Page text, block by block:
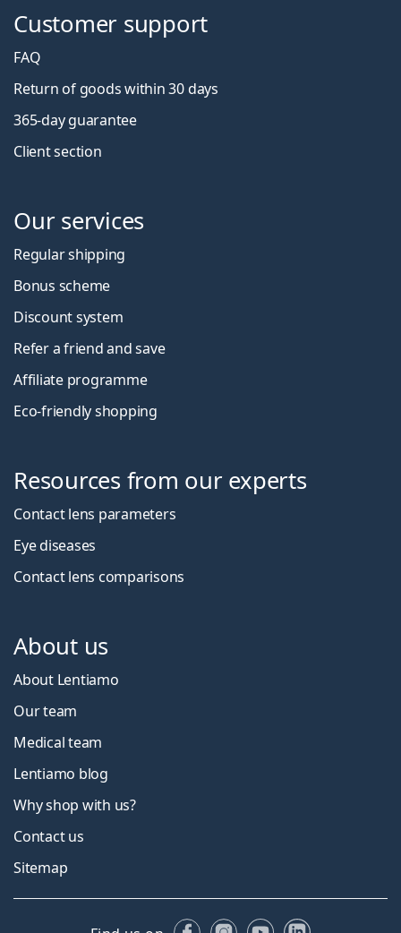
Customer support
FAQ
Return of goods within 30 days
365-day guarantee
Client section
Our services
Regular shipping
Bonus scheme
Discount system
Refer a friend and save
Affiliate programme
Eco-friendly shopping
Resources from our experts
Contact lens parameters
Eye diseases
Contact lens comparisons
About us
About Lentiamo
Our team
Medical team
Lentiamo blog
Why shop with us?
Contact us
Sitemap
FacebookInstagram
YouTubeLinkedIn